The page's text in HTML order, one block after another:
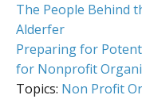
The People Behind
Alderfer
Preparing for
for Nonprofit
Topics: Non Profit